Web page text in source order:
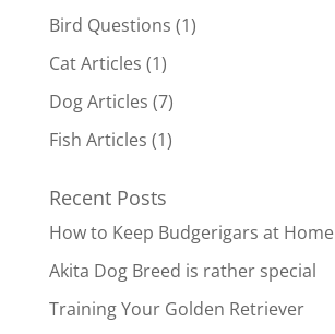
Bird Questions (1)
Cat Articles (1)
Dog Articles (7)
Fish Articles (1)
Recent Posts
How to Keep Budgerigars at Home
Akita Dog Breed is rather special
Training Your Golden Retriever